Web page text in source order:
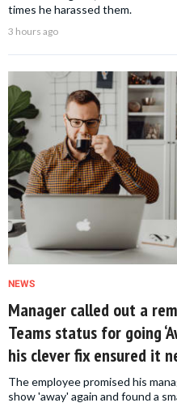
times he harassed them.
3 hours ago
NEWS
Manager called out a
Teams status for going
his clever fix ensured it
The employee promised his
show 'away' again and found a